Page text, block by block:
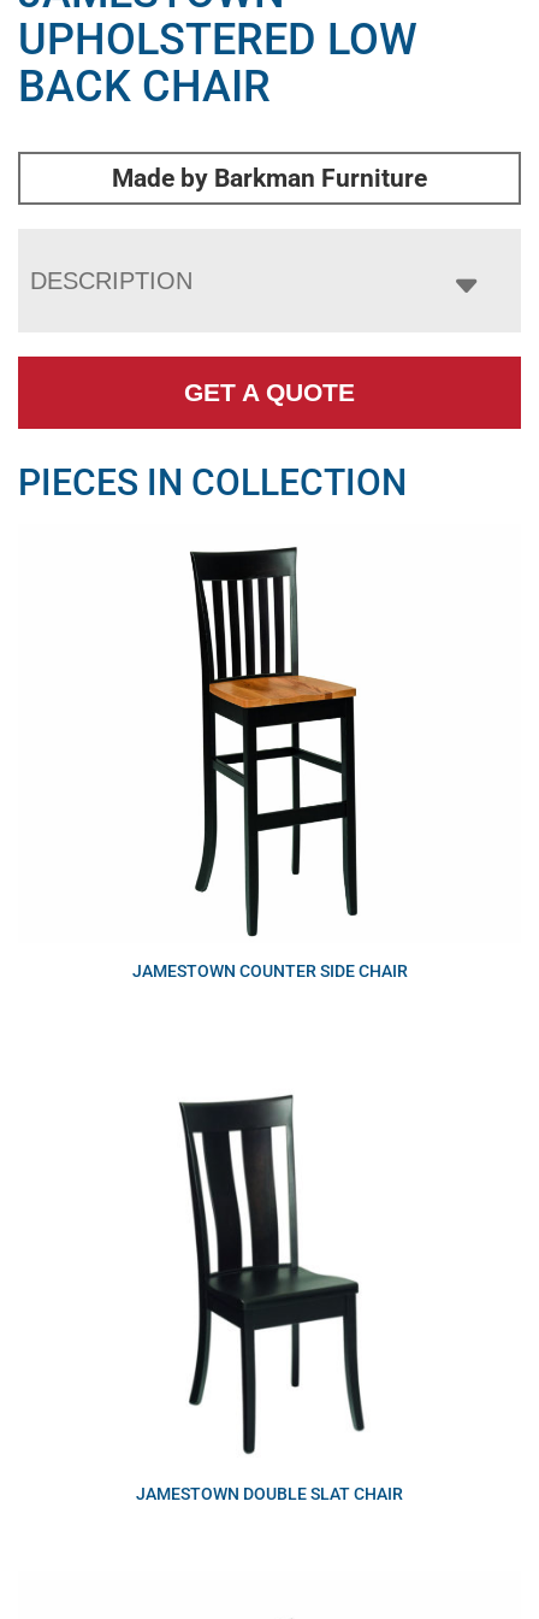
UPHOLSTERED LOW
BACK CHAIR
Made by Barkman Furniture
DESCRIPTION
GET A QUOTE
PIECES IN COLLECTION
JAMESTOWN COUNTER SIDE CHAIR
JAMESTOWN DOUBLE SLAT CHAIR